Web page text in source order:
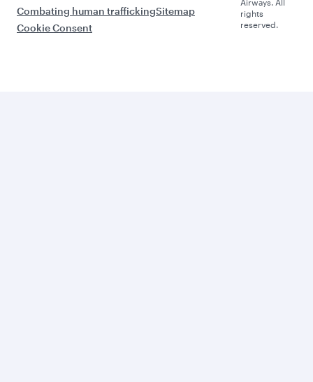
Combating human traffickingSitemap
Cookie Consent
Airways. All
rights
reserved.